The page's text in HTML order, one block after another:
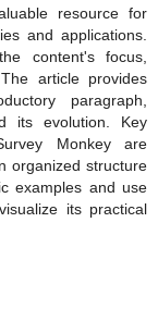
resource for
and applications.
content's focus,
article provides
paragraph,
its evolution. Key
Monkey are
organized structure
examples and use
its practical